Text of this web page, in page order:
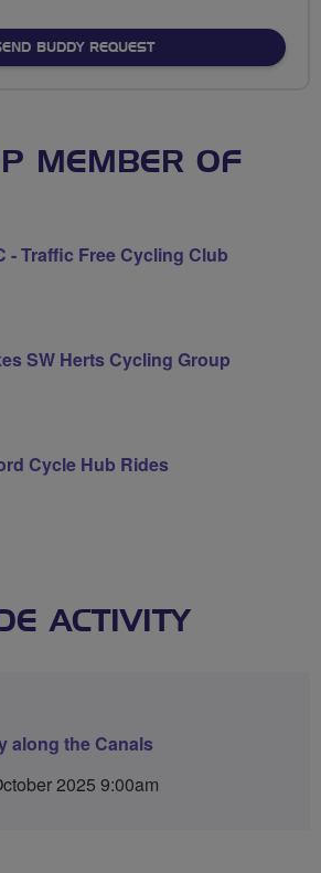
BUDDY REQUEST
MEMBER OF
- Traffic Free Cycling Club
SW Herts Cycling Group
Cycle Hub Rides
ACTIVITY
along the Canals
2025 9:00am